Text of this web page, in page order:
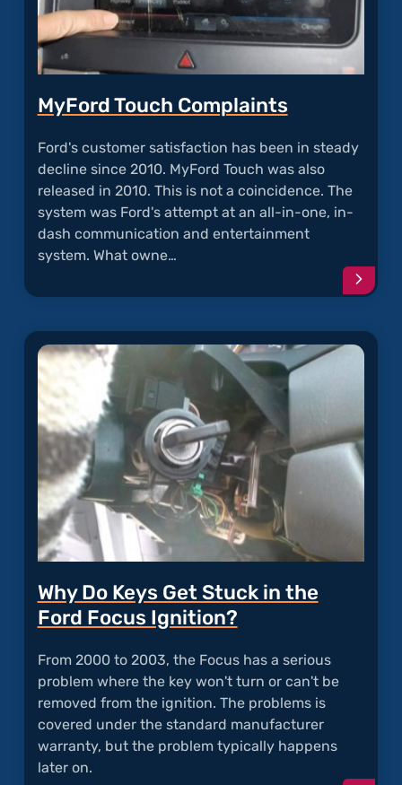
MyFord Touch Complaints
Ford's customer satisfaction has been in steady
decline since 2010. MyFord Touch was also
released in 2010. This is not a coincidence. The
system was Ford's attempt at an all-in-one, in-
dash communication and entertainment
system. What owne…
Touch
Why Do Keys Get Stuck in the
Ford Focus Ignition?
From 2000 to 2003, the Focus has a serious
problem where the key won't turn or can't be
removed from the ignition. The problems is
covered under the standard manufacturer
warranty, but the problem typically happens
later on.